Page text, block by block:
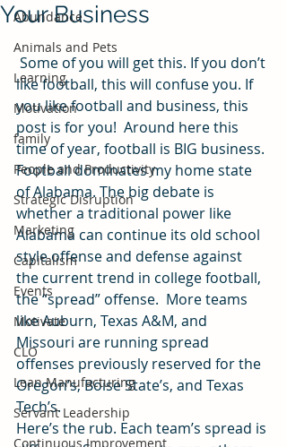
Abundance
Animals and Pets
Learning
Motivation
family
People and Productivity
Strategic Disruption
Marketing
Capitalism
Events
Motivate
CLO
Lean Manufacturing
Servant Leadership
Continuous Improvement
Your Business
like football, this will confuse you. If
you like football and business, this
post is for you!  Around here this
time of year, football is BIG business.
Football dominates my home state
of Alabama. The big debate is
whether a traditional power like
Alabama can continue its old school
style offense and defense against
the current trend in college football,
the “spread” offense.  More teams
like Auburn, Texas A&M, and
Missouri are running spread
offenses previously reserved for the
Oregon’s, Boise State’s, and Texas
Tech’s.
Here’s the rub. Each team’s spread is